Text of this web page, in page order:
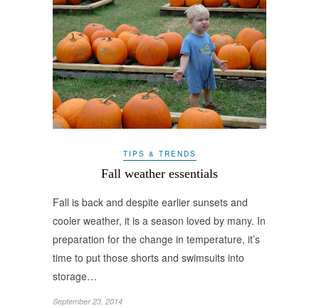
TIPS & TRENDS
Fall weather essentials
Fall is back and despite earlier sunsets and
cooler weather, it is a season loved by many. In
preparation for the change in temperature, it’s
time to put those shorts and swimsuits into
storage…
September 23, 2014